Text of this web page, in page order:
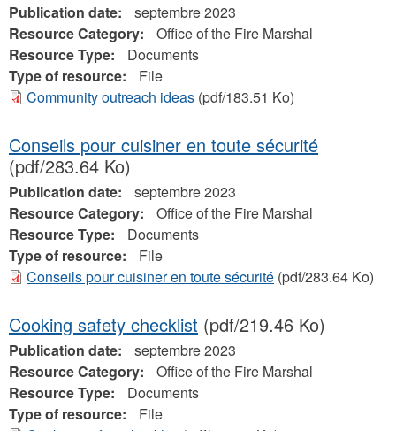
Publication date:
septembre 2023
Resource Category:
Office of the Fire Marshal
Resource Type:
Documents
Type of resource:
File
Community outreach ideas (pdf/183.51 Ko)
Conseils pour cuisiner en toute sécurité
(pdf/283.64 Ko)
Publication date:
septembre 2023
Resource Category:
Office of the Fire Marshal
Resource Type:
Documents
Type of resource:
File
Conseils pour cuisiner en toute sécurité (pdf/283.64 Ko)
Cooking safety checklist (pdf/219.46 Ko)
Publication date:
septembre 2023
Resource Category:
Office of the Fire Marshal
Resource Type:
Documents
Type of resource:
File